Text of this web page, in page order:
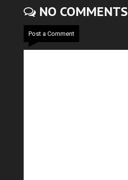
NO COMMENTS
Post a Comment